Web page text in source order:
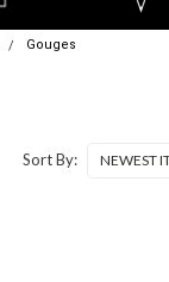
Gouges
Sort By: